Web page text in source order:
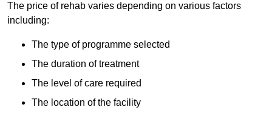
The price of rehab varies depending on various factors
including:
The type of programme selected
The duration of treatment
The level of care required
The location of the facility